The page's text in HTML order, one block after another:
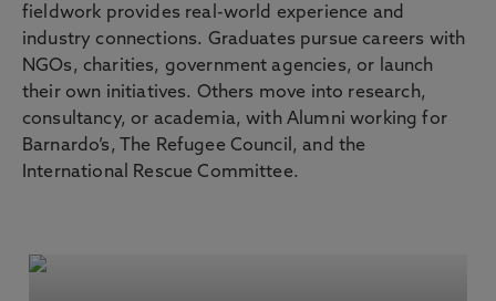
fieldwork provides real-world experience and
industry connections. Graduates pursue careers with
NGOs, charities, government agencies, or launch
their own initiatives. Others move into research,
consultancy, or academia, with Alumni working for
Barnardo’s, The Refugee Council, and the
International Rescue Committee.